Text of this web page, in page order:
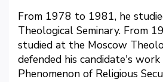
From 1978 to 1981, he
Theological Seminary. From
studied at the Moscow
defended his candidate's
Phenomenon of Religious